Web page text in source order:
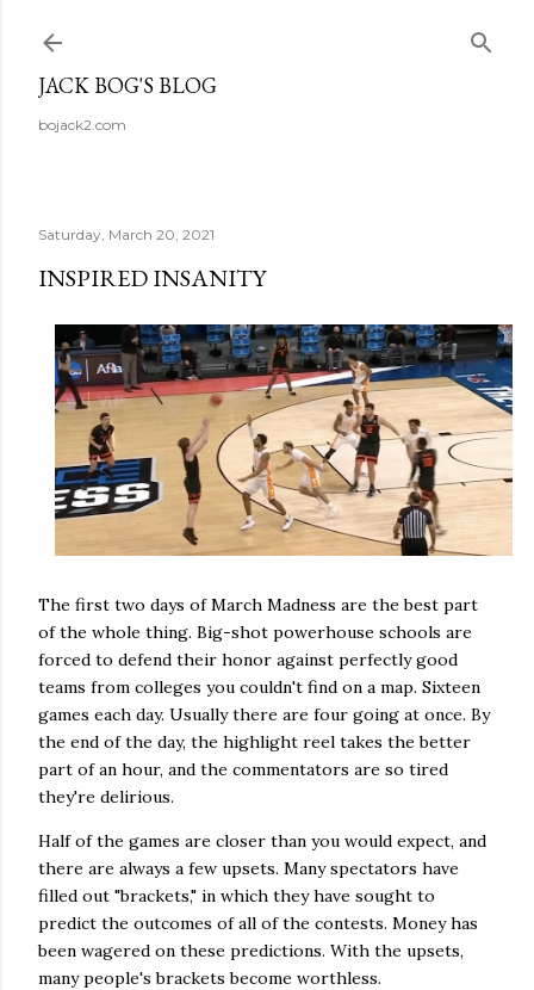
JACK BOG'S BLOG
bojack2.com
Saturday, March 20, 2021
INSPIRED INSANITY
The first two days of March Madness are the best part
of the whole thing. Big-shot powerhouse schools are
forced to defend their honor against perfectly good
teams from colleges you couldn't find on a map. Sixteen
games each day. Usually there are four going at once. By
the end of the day, the highlight reel takes the better
part of an hour, and the commentators are so tired
they're delirious.
Half of the games are closer than you would expect, and
there are always a few upsets. Many spectators have
filled out "brackets," in which they have sought to
predict the outcomes of all of the contests. Money has
been wagered on these predictions. With the upsets,
many people's brackets become worthless.